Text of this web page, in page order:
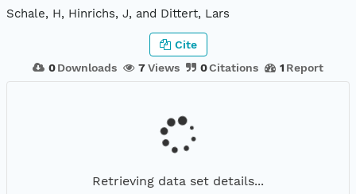
Schale, H, Hinrichs, J, and Dittert, Lars
0 Downloads 7Views 0Citations 1 Report
Cite
Retrieving data set details...